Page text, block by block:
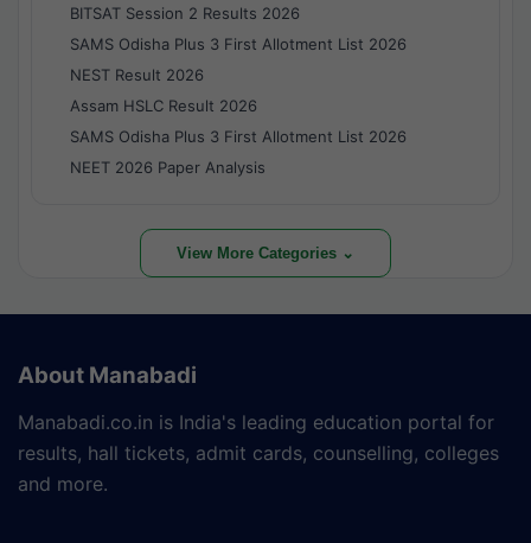
BITSAT Session 2 Results 2026
SAMS Odisha Plus 3 First Allotment List 2026
NEST Result 2026
Assam HSLC Result 2026
SAMS Odisha Plus 3 First Allotment List 2026
NEET 2026 Paper Analysis
View More Categories ⌄
About Manabadi
Manabadi.co.in is India's leading education portal for
results, hall tickets, admit cards, counselling, colleges
and more.